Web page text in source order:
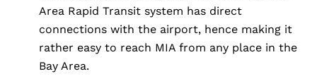
Area Rapid Transit system has direct
connections with the airport, hence making it
rather easy to reach MIA from any place in the
Bay Area.